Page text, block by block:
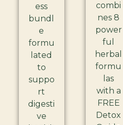
ess
bundl
e
formu
lated
to
suppo
rt
digesti
ve
combi
nes 8
power
ful
herbal
formu
las
with a
FREE
Detox